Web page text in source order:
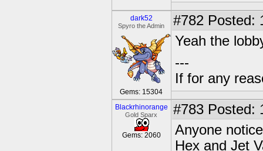
dark52
Spyro the Admin
Gems: 15304
#782 Posted:
Yeah the
---
If for any
Blackrhinorange
Gold Sparx
Gems: 2060
#783 Posted:
Anyone
Hex and Jet